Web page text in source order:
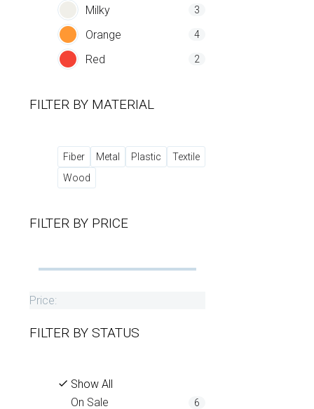
Milky 3
Orange 4
Red 2
FILTER BY MATERIAL
Fiber Metal Plastic
Textile
Wood
FILTER BY PRICE
Price:
FILTER BY STATUS
Show All
On Sale
6